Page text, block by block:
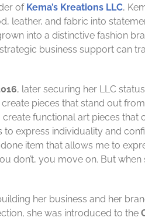
of Kema’s Kreations LLC,
leather, and fabric into
into a distinctive fashion
business support can
, later securing her LLC
pieces that stand out
create functional art pieces that
express individuality and
done item that allows me to
don’t, you move on. But
her business and her
she was introduced to the